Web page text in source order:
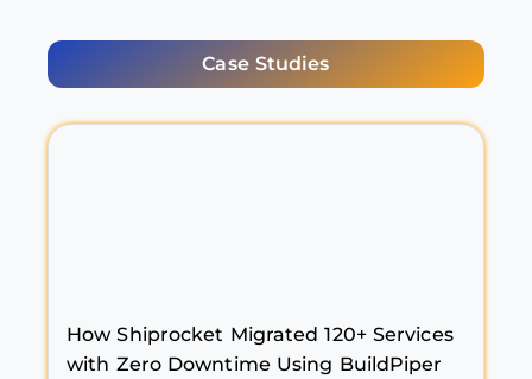
Case Studies
How Shiprocket Migrated 120+ Services
with Zero Downtime Using BuildPiper